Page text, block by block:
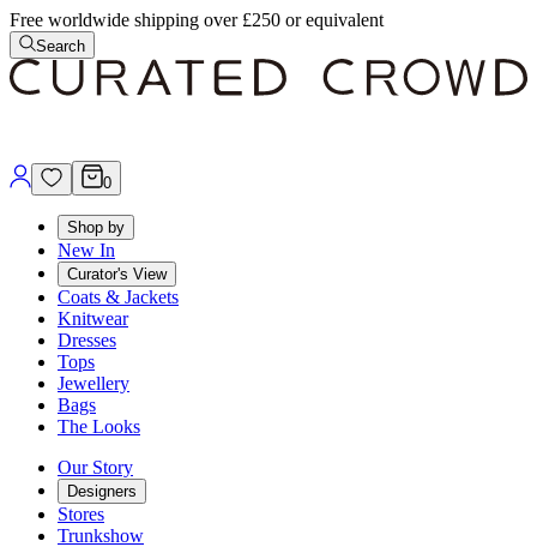
Free worldwide shipping over £250 or equivalent
Search
0
Shop by
New In
Curator's View
Coats & Jackets
Knitwear
Dresses
Tops
Jewellery
Bags
The Looks
Our Story
Designers
Stores
Trunkshow